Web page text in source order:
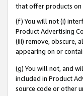
that offer products on
(f) You will not (i)
Product Advertising
(iii) remove, obscure,
appearing on or
(g) You will not, and
included in Product
source code or other